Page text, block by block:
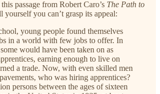
passage from Robert Caro’s The Path to
yourself you can’t grasp its appeal:
young people found themselves
in a world with few jobs to offer. In
would have been taken on as
earning enough to live on
a trade. Now, with even skilled men
who was hiring apprentices?
persons between the ages of sixteen